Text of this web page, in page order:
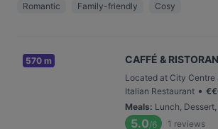
Romantic Family-friendly Cosy
570 m CAFFÉ &
Located at City Centre
Italian Restaurant • €€
Meals: Lunch,
5.0/6 1 reviews